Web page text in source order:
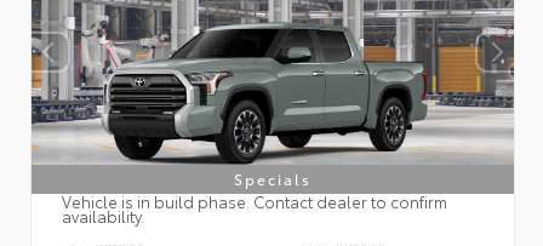
Specials
Vehicle is in build phase. Contact dealer to confirm
availability.